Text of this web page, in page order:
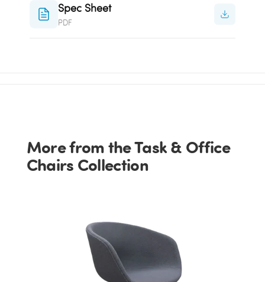
Spec Sheet
PDF
More from the Task & Office
Chairs Collection